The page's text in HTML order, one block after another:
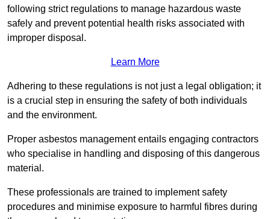
following strict regulations to manage hazardous waste
safely and prevent potential health risks associated with
improper disposal.
Learn More
Adhering to these regulations is not just a legal obligation; it
is a crucial step in ensuring the safety of both individuals
and the environment.
Proper asbestos management entails engaging contractors
who specialise in handling and disposing of this dangerous
material.
These professionals are trained to implement safety
procedures and minimise exposure to harmful fibres during